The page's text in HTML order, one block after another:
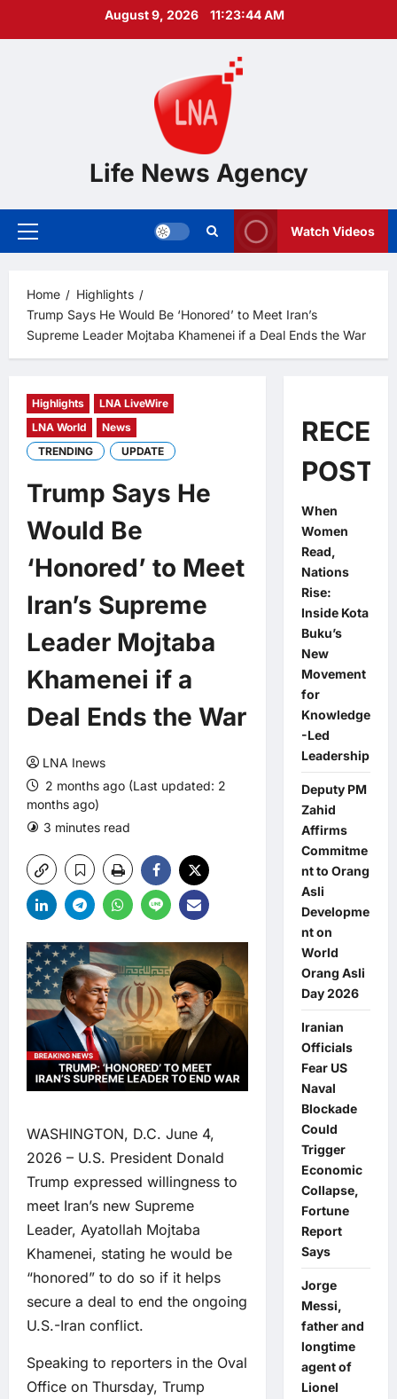
August 9, 2026 11:23:45 AM
Life News Agency
Primary
Watch Videos
Home
Highlights
Trump Says He Would Be ‘Honored’ to Meet Iran’s
Supreme Leader Mojtaba Khamenei if a Deal Ends the War
Highlights
LNA LiveWire
LNA World
News
TRENDING
UPDATE
Trump Says He
Would Be
‘Honored’ to Meet
Iran’s Supreme
Leader Mojtaba
Khamenei if a
Deal Ends the War
LNA Inews
2 months ago (Last updated: 2
months ago)
3 minutes read
WASHINGTON, D.C. June 4,
2026 – U.S. President Donald
Trump expressed willingness to
meet Iran’s new Supreme
Leader, Ayatollah Mojtaba
Khamenei, stating he would be
“honored” to do so if it helps
secure a deal to end the ongoing
U.S.-Iran conflict.
Speaking to reporters in the Oval
Office on Thursday, Trump
POSTS
When
Women
Read,
Nations
Rise:
Inside Kota
Buku’s
New
Movement
for
Knowledge
-Led
Leadership
Deputy PM
Zahid
Affirms
Commitme
nt to Orang
Asli
Developme
nt on
World
Orang Asli
Day 2026
Iranian
Officials
Fear US
Naval
Blockade
Could
Trigger
Economic
Collapse,
Fortune
Report
Says
Jorge
Messi,
father and
longtime
agent of
Lionel